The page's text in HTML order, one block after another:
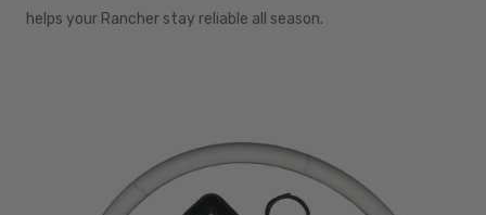
helps your Rancher stay reliable all season.